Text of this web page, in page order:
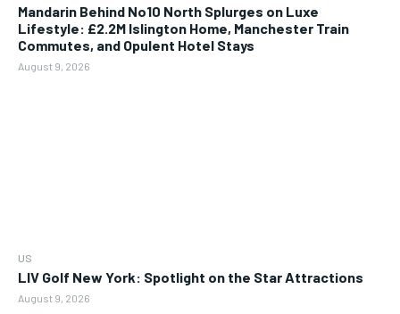
Mandarin Behind No10 North Splurges on Luxe
Lifestyle: £2.2M Islington Home, Manchester Train
Commutes, and Opulent Hotel Stays
August 9, 2026
US
LIV Golf New York: Spotlight on the Star Attractions
August 9, 2026